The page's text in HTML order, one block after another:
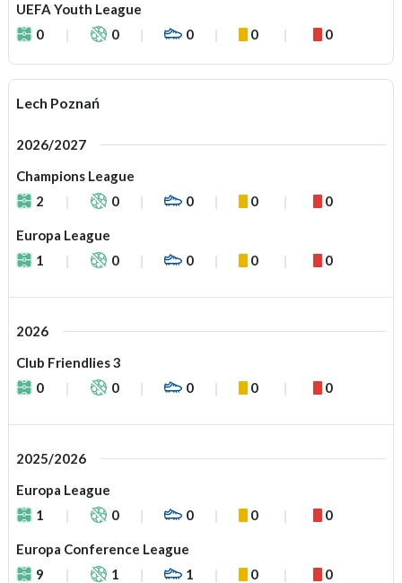
UEFA Youth League
0
0 0 0 0
Lech Poznań
2026/2027
Champions League
2
0 0 0 0
Europa League
1
0 0 0 0
2026
Club Friendlies 3
0
0 0 0 0
2025/2026
Europa League
1
0 0 0 0
Europa Conference League
9
1 1 0 0